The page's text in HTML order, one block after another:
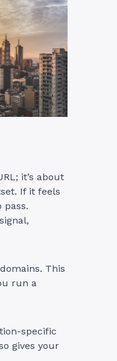
it’s about
If it feels
pass.
This
run a
specific
gives your